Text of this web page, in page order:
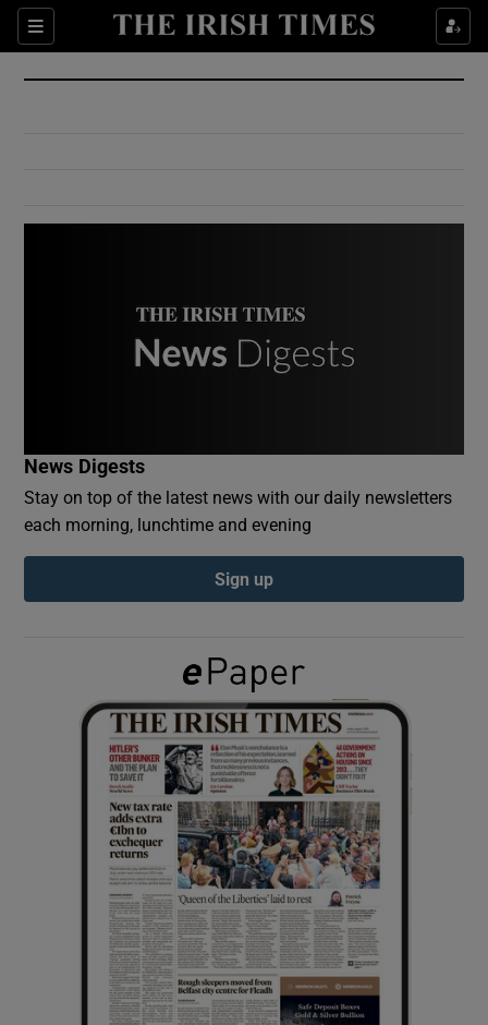
Sections
Show Culture sub sections
Show Environment sub sections
Show Podcasts sub sections
Show Gaeilge sub sections
Show History sub sections
Show Sponsored sub sections
News Digests
Stay on top of the latest news with our daily newsletters
each morning, lunchtime and evening
Sign up